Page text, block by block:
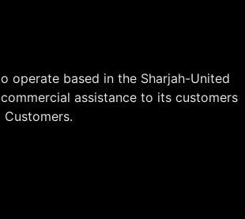
operate based in the Sharjah-United
assistance to its customers
Customers.